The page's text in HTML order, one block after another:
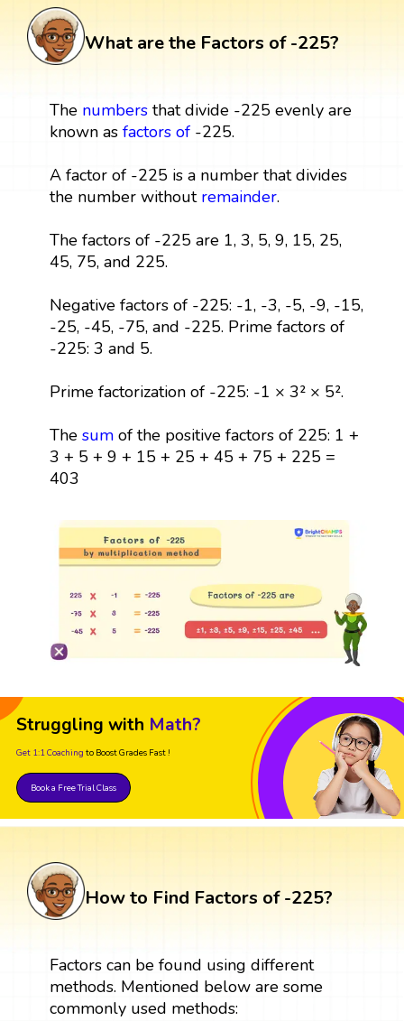
What are the Factors of -225?
The numbersthat divide -225 evenly are
known as factors of-225.
A factor of -225 is a number that divides
the number without remainder.
The factors of -225 are 1, 3, 5, 9, 15, 25,
45, 75, and 225.
Negative factors of -225: -1, -3, -5, -9, -15,
-25, -45, -75, and -225. Prime factors of
-225: 3 and 5.
Prime factorization of -225: -1 × 3² × 5².
The sumof the positive factors of 225: 1 +
3 + 5 + 9 + 15 + 25 + 45 + 75 + 225 =
403
Struggling with Math?
Get 1:1 Coaching to Boost Grades Fast !
Book a Free Trial Class
How to Find Factors of -225?
Factors can be found using different
methods. Mentioned below are some
commonly used methods: